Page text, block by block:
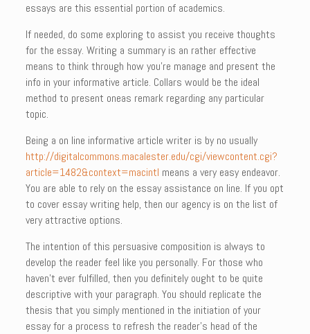
essays are this essential portion of academics.
If needed, do some exploring to assist you receive thoughts
for the essay. Writing a summary is an rather effective
means to think through how you’re manage and present the
info in your informative article. Collars would be the ideal
method to present oneas remark regarding any particular
topic.
Being a on line informative article writer is by no usually
http://digitalcommons.macalester.edu/cgi/viewcontent.cgi?
article=1482&context=macintl means a very easy endeavor.
You are able to rely on the essay assistance on line. If you opt
to cover essay writing help, then our agency is on the list of
very attractive options.
The intention of this persuasive composition is always to
develop the reader feel like you personally. For those who
haven’t ever fulfilled, then you definitely ought to be quite
descriptive with your paragraph. You should replicate the
thesis that you simply mentioned in the initiation of your
essay for a process to refresh the reader’s head of the